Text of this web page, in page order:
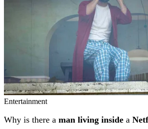
Entertainment
Why is there a man living inside a